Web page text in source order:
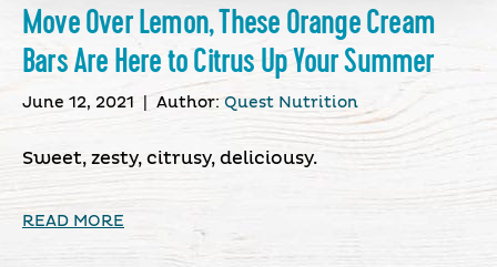
Move Over Lemon, These Orange Cream
Bars Are Here to Citrus Up Your Summer
June 12, 2021 Author:Quest Nutrition
Sweet, zesty, citrusy, deliciousy.
READ MORE